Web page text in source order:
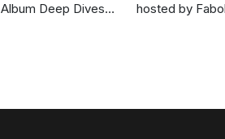
Album Deep Dives
hosted by